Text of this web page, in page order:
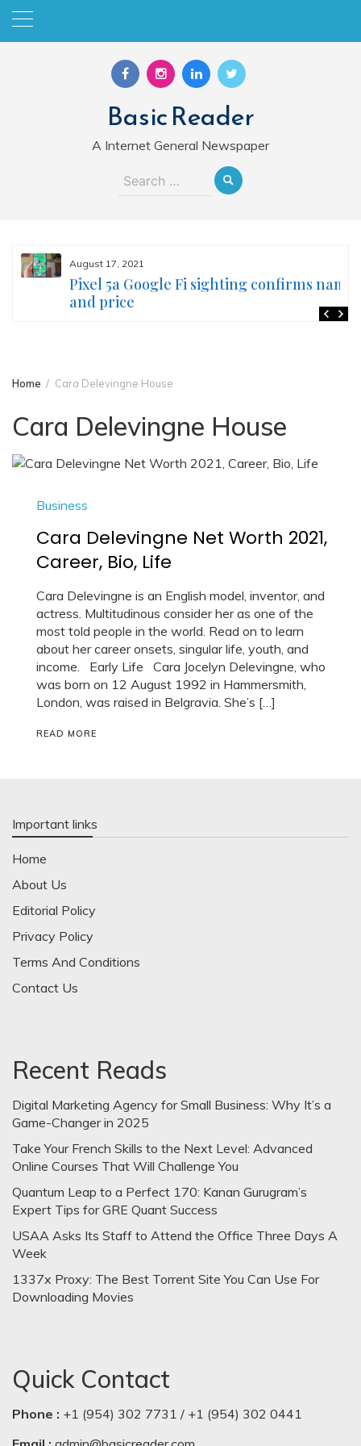
Skip
Basic Reader
A Internet General Newspaper
Search
August 17, 2021
Pixel 5a Google Fi sighting confirms name
and price
Home Cara Delevingne House
Cara Delevingne House
Business
Cara Delevingne Net Worth 2021,
Career, Bio, Life
Cara Delevingne is an English model, inventor, and
actress. Multitudinous consider her as one of the
most told people in the world. Read on to learn
about her career onsets, singular life, youth, and
income. Early Life Cara Jocelyn Delevingne, who
was born on 12 August 1992 in Hammersmith,
London, was raised in Belgravia. She’s […]
READ MORE
Important links
Home
About Us
Editorial Policy
Privacy Policy
Terms And Conditions
Contact Us
Recent Reads
Digital Marketing Agency for Small Business: Why It’s a
Game-Changer in 2025
Take Your French Skills to the Next Level: Advanced
Online Courses That Will Challenge You
Quantum Leap to a Perfect 170: Kanan Gurugram’s
Expert Tips for GRE Quant Success
USAA Asks Its Staff to Attend the Office Three Days A
Week
1337x Proxy: The Best Torrent Site You Can Use For
Downloading Movies
Quick Contact
Phone : +1 (954) 302 7731 / +1 (954) 302 0441